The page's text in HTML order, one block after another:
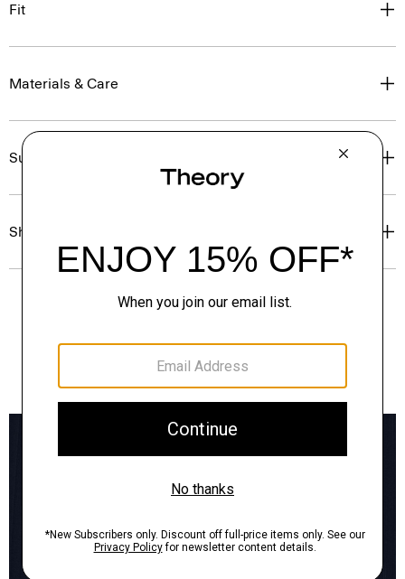
Fit
Materials & Care
Sustainability & Traceability
Shipping, Returns & Exchanges